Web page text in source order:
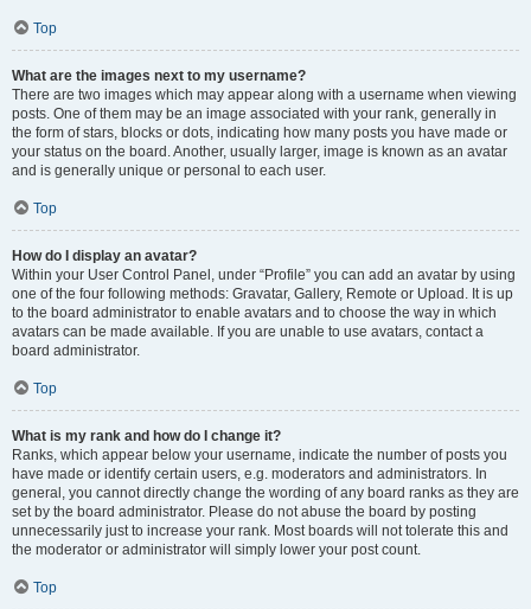
Top
What are the images next to my username?
There are two images which may appear along with a username when viewing
posts. One of them may be an image associated with your rank, generally in
the form of stars, blocks or dots, indicating how many posts you have made or
your status on the board. Another, usually larger, image is known as an avatar
and is generally unique or personal to each user.
Top
How do I display an avatar?
Within your User Control Panel, under “Profile” you can add an avatar by using
one of the four following methods: Gravatar, Gallery, Remote or Upload. It is up
to the board administrator to enable avatars and to choose the way in which
avatars can be made available. If you are unable to use avatars, contact a
board administrator.
Top
What is my rank and how do I change it?
Ranks, which appear below your username, indicate the number of posts you
have made or identify certain users, e.g. moderators and administrators. In
general, you cannot directly change the wording of any board ranks as they are
set by the board administrator. Please do not abuse the board by posting
unnecessarily just to increase your rank. Most boards will not tolerate this and
the moderator or administrator will simply lower your post count.
Top